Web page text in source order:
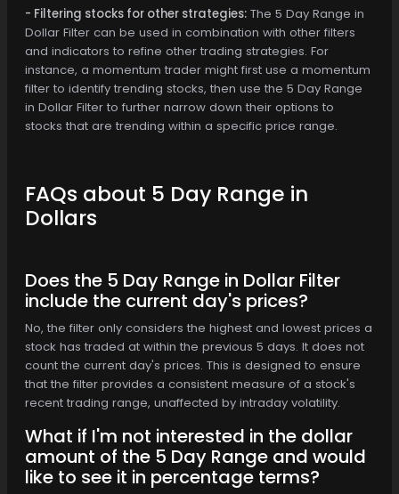
- Filtering stocks for other strategies: The 5 Day Range in
Dollar Filter can be used in combination with other filters
and indicators to refine other trading strategies. For
instance, a momentum trader might first use a momentum
filter to identify trending stocks, then use the 5 Day Range
in Dollar Filter to further narrow down their options to
stocks that are trending within a specific price range.
FAQs about 5 Day Range in
Dollars
Does the 5 Day Range in Dollar Filter
include the current day's prices?
No, the filter only considers the highest and lowest prices a
stock has traded at within the previous 5 days. It does not
count the current day's prices. This is designed to ensure
that the filter provides a consistent measure of a stock's
recent trading range, unaffected by intraday volatility.
What if I'm not interested in the dollar
amount of the 5 Day Range and would
like to see it in percentage terms?